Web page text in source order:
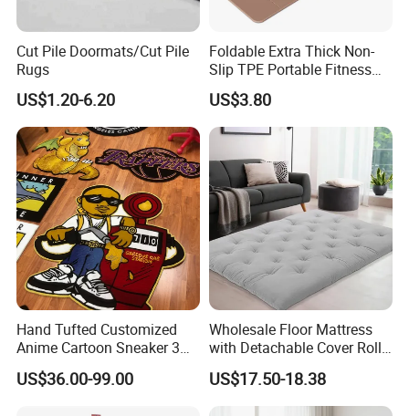
Cut Pile Doormats/Cut Pile
Rugs
US$1.20-6.20
Foldable Extra Thick Non-
Slip TPE Portable Fitness
Mat
US$3.80
Hand Tufted Customized
Anime Cartoon Sneaker 3D
Design Logo Carpet Area
Rugs
US$36.00-99.00
Wholesale Floor Mattress
with Detachable Cover Roll
up Sleepover Mattress
US$17.50-18.38